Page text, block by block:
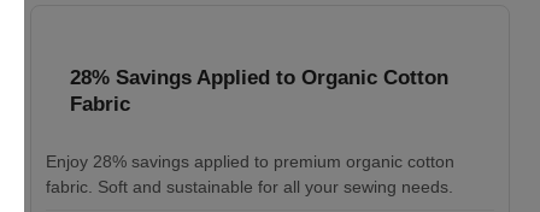
28% Savings Applied to Organic Cotton
Fabric
Enjoy 28% savings applied to premium organic cotton
fabric. Soft and sustainable for all your sewing needs.